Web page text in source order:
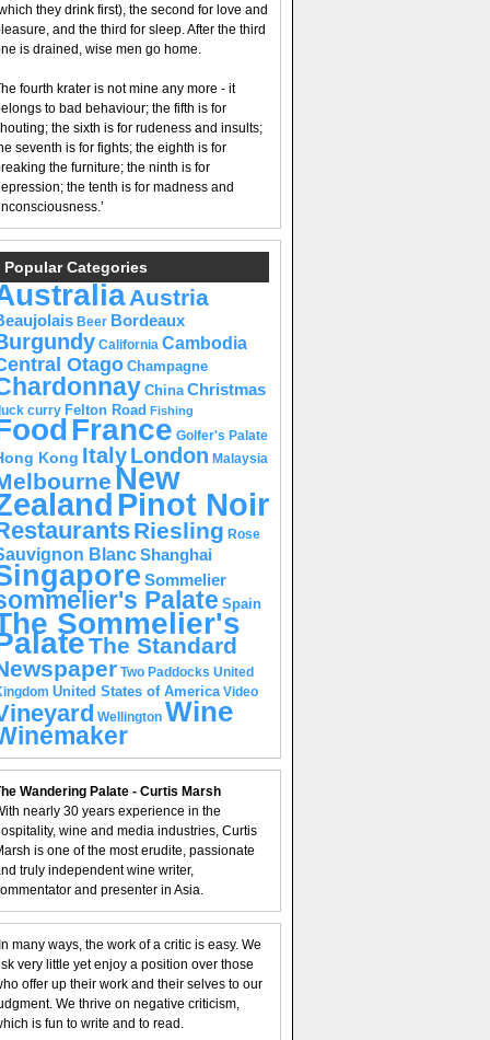
they drink first), the second for love and
and the third for sleep. After the third
is drained, wise men go home.
fourth krater is not mine any more - it
to bad behaviour; the fifth is for
the sixth is for rudeness and insults;
seventh is for fights; the eighth is for
the furniture; the ninth is for
the tenth is for madness and
Popular Categories
Austria
Beer Bordeaux
California Cambodia
Otago Champagne
China Christmas
curry Felton Road Fishing
France Golfer's Palate
Kong ItalyLondon Malaysia
New
Pinot Noir
Riesling Rose
BlancShanghai
Sommelier
Palate Spain
Sommelier's
The Standard
Two Paddocks United
United States of America Video
Wellington Wine
Wandering Palate - Curtis Marsh
nearly 30 years experience in the
wine and media industries, Curtis
is one of the most erudite, passionate
truly independent wine writer,
and presenter in Asia.
many ways, the work of a critic is easy. We
very little yet enjoy a position over those
offer up their work and their selves to our
We thrive on negative criticism,
is fun to write and to read.